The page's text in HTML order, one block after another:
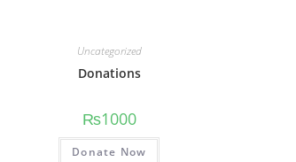
Uncategorized
Donations
₨1000
Donate Now